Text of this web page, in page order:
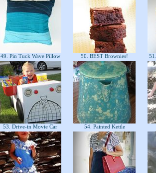
49. Pin Tuck Wave Pillow 50. BEST Brownies!
53. Drive-in Movie Car 54. Painted Kettle